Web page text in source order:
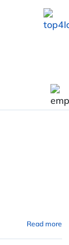
Read more